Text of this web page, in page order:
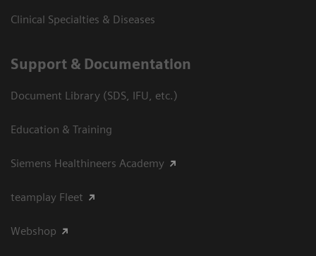
Clinical Specialties & Diseases
Support & Documentation
Document Library (SDS, IFU, etc.)
Education & Training
Siemens Healthineers Academy
teamplay Fleet
Webshop